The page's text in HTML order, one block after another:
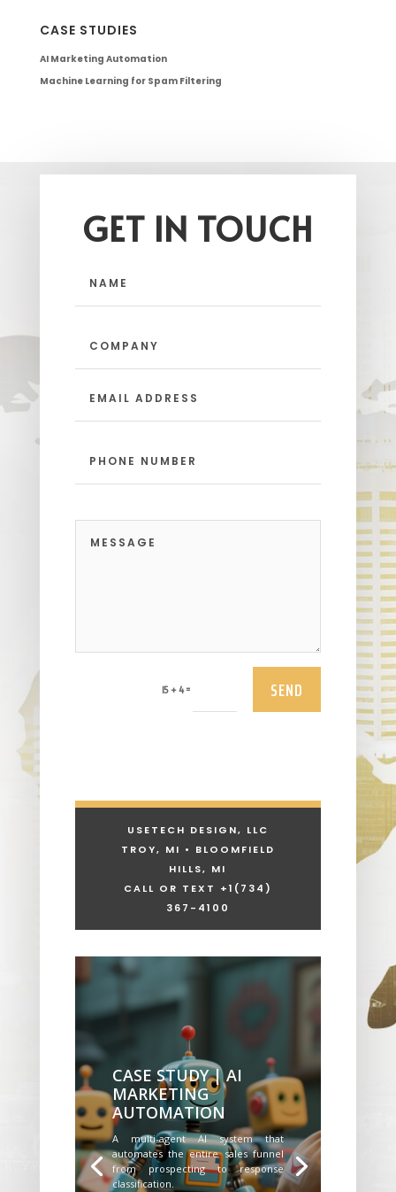
CASE STUDIES
AI Marketing Automation
Machine Learning for Spam Filtering
GET IN TOUCH
15 + 4= SEND
USETECH DESIGN, LLC
TROY, MI • BLOOMFIELD
HILLS, MI
CALL OR TEXT +1 (734)
367-4100
CASE STUDY | AI
MARKETING
AUTOMATION
A multi-agent AI system that
automates the entire sales funnel
from prospecting to response
classification.